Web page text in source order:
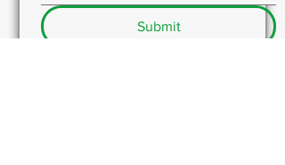
Submit